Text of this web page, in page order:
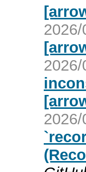
2026/
2026/
2026/